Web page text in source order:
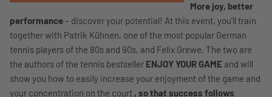
More joy, better
performance– discover your potential! At this event, you'll train
together with Patrik Kühnen, one of the most popular German
tennis players of the 80s and 90s, and Felix Grewe. The two are
the authors of the tennis bestseller ENJOY YOUR GAME and will
show you how to easily increase your enjoyment of the game and
your concentration on the court , so that success follows